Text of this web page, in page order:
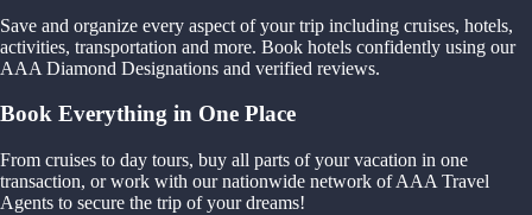
Save and organize every aspect of your trip including cruises, hotels,
activities, transportation and more. Book hotels confidently using our
AAA Diamond Designations and verified reviews.
Book Everything in One Place
From cruises to day tours, buy all parts of your vacation in one
transaction, or work with our nationwide network of AAA Travel
Agents to secure the trip of your dreams!